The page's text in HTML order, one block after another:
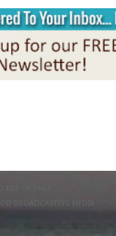
BROADCASTING MEDIA